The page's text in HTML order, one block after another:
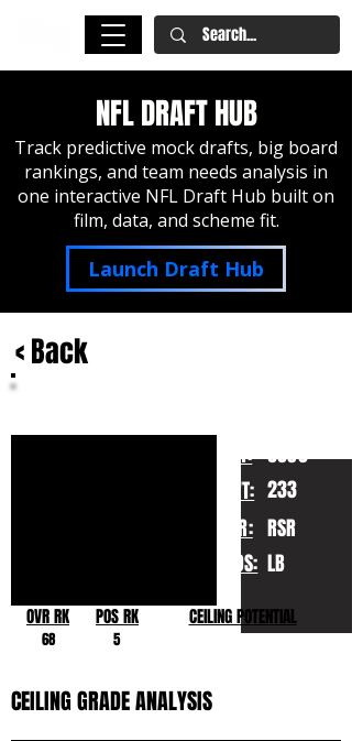
NFL DRAFT HUB
Track predictive mock drafts, big board
rankings, and team needs analysis in
one interactive NFL Draft Hub built on
film, data, and scheme fit.
Launch Draft Hub
< Back
HT:
WT:
YR:
POS:
6030
233
RSR
LB
OVR RK
68
POS RK
5
CEILING POTENTIAL
CEILING GRADE ANALYSIS